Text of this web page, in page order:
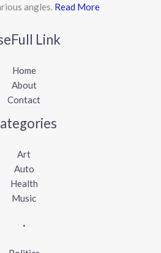
angles. Read More
Link
Home
About
Contact
Art
Auto
Health
Music
.